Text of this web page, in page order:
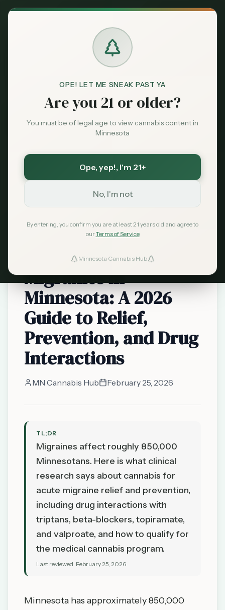
OPE! LET ME SNEAK PAST YA
Are you 21 or older?
You must be of legal age to view cannabis content in
Minnesota
Ope, yep!, I'm 21+
No, I'm not
By entering, you confirm you are at least 21 years old and agree to
ourTerms of Service
Minnesota Cannabis Hub
migraines headache
chronic pain
Cannabis for
Migraines in
Minnesota: A 2026
Guide to Relief,
Prevention, and Drug
Interactions
MN Cannabis Hub February 25, 2026
TL;DR
Migraines affect roughly 850,000
Minnesotans. Here is what clinical
research says about cannabis for
acute migraine relief and prevention,
including drug interactions with
triptans, beta-blockers, topiramate,
and valproate, and how to qualify for
the medical cannabis program.
Last reviewed: February 25, 2026
Minnesota has approximately 850,000